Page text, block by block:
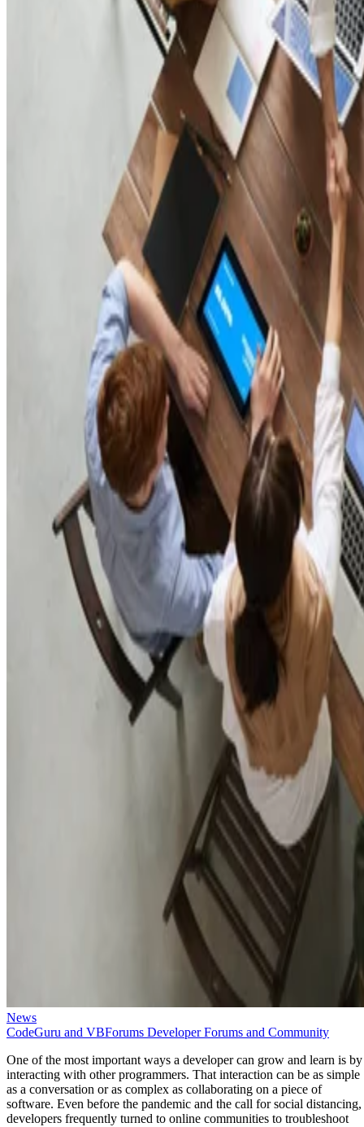
News
CodeGuru and VBForums Developer Forums and Community
One of the most important ways a developer can grow and learn is by
interacting with other programmers. That interaction can be as simple
as a conversation or as complex as collaborating on a piece of
software. Even before the pandemic and the call for social distancing,
developers frequently turned to online communities to troubleshoot